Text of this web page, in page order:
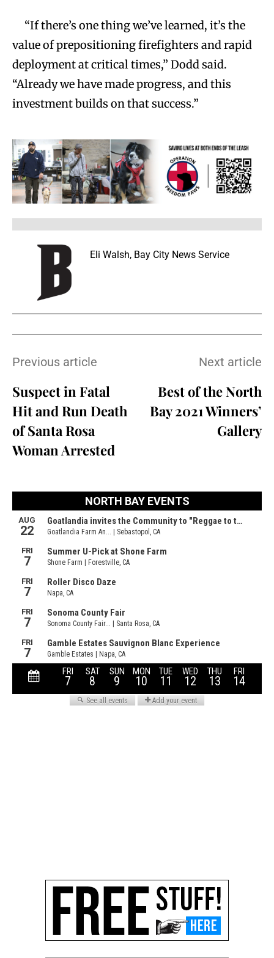
“If there’s one thing we’ve learned, it’s the
value of prepositioning firefighters and rapid
deployment at critical times,” Dodd said.
“Already we have made progress, and this
investment builds on that success.”
Eli Walsh, Bay City News Service
Previous article
Suspect in Fatal
Hit and Run Death
of Santa Rosa
Woman Arrested
Next article
Best of the North
Bay 2021 Winners’
Gallery